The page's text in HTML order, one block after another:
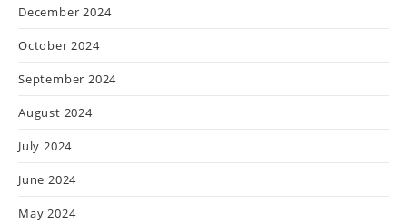
December 2024
October 2024
September 2024
August 2024
July 2024
June 2024
May 2024